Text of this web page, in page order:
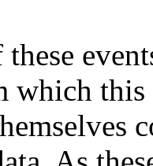
which